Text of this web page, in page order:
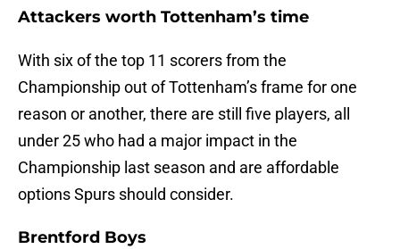
Attackers worth Tottenham’s time
With six of the top 11 scorers from the
Championship out of Tottenham’s frame for one
reason or another, there are still five players, all
under 25 who had a major impact in the
Championship last season and are affordable
options Spurs should consider.
Brentford Boys